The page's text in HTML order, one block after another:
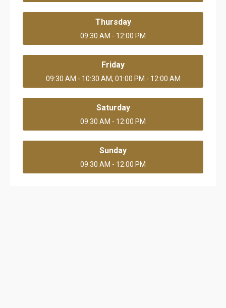
Thursday
09:30 AM - 12:00 PM
Friday
09:30 AM - 10:30 AM, 01:00 PM - 12:00 AM
Saturday
09:30 AM - 12:00 PM
Sunday
09:30 AM - 12:00 PM